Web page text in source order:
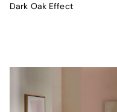
Dark Oak Effect